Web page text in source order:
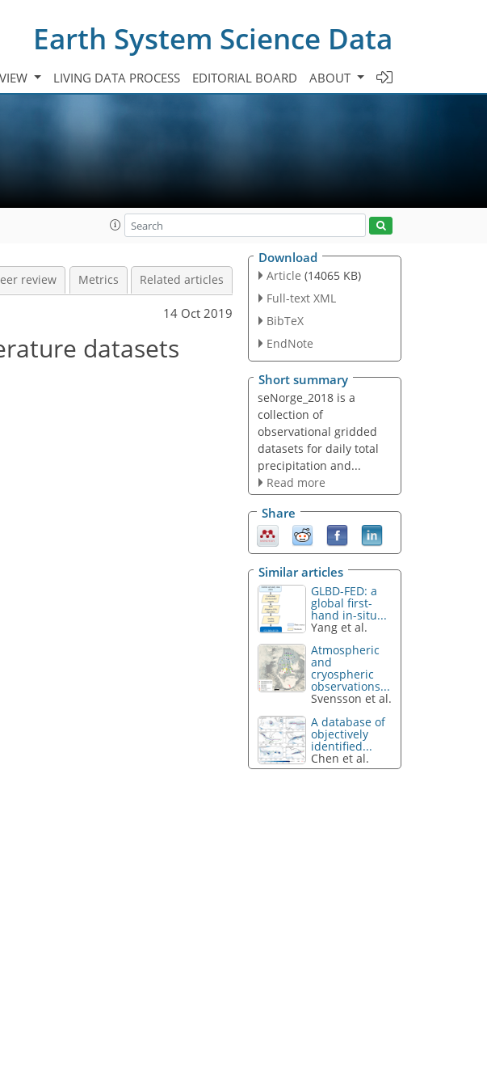
Earth System Science Data
LIVING DATA PROCESS EDITORIAL BOARD ABOUT
review Metrics Related articles
14 Oct 2019
datasets
Download
Article (14065 KB)
Full-text XML
BibTeX
EndNote
Short summary
seNorge_2018 is a
collection of
observational gridded
datasets for daily total
precipitation and...
Read more
Share
Similar articles
GLBD-FED: a
global first-
hand in-situ...
Yang et al.
Atmospheric
and
cryospheric
observations...
Svensson et al.
A database of
objectively
identified...
Chen et al.